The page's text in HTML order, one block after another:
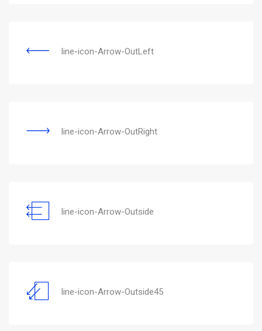
line-icon-Arrow-OutLeft
line-icon-Arrow-OutRight
line-icon-Arrow-Outside
line-icon-Arrow-Outside45